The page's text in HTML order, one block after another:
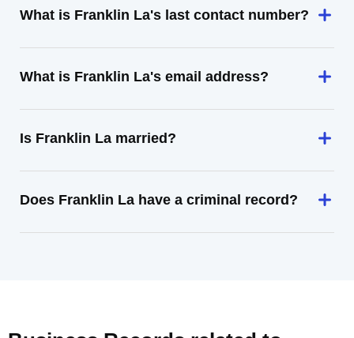
What is Franklin La's last contact number?
What is Franklin La's email address?
Is Franklin La married?
Does Franklin La have a criminal record?